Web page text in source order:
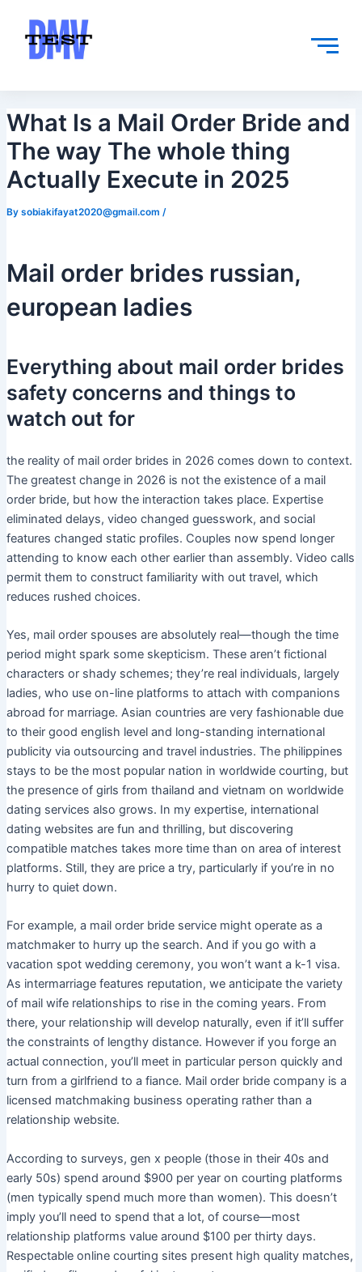
content
What Is a Mail Order Bride and
The way The whole thing
Actually Execute in 2025
By sobiakifayat2020@gmail.com /
Mail order brides russian,
european ladies
Everything about mail order brides
safety concerns and things to
watch out for
the reality of mail order brides in 2026 comes down to context.
The greatest change in 2026 is not the existence of a mail
order bride, but how the interaction takes place. Expertise
eliminated delays, video changed guesswork, and social
features changed static profiles. Couples now spend longer
attending to know each other earlier than assembly. Video calls
permit them to construct familiarity with out travel, which
reduces rushed choices.
Yes, mail order spouses are absolutely real—though the time
period might spark some skepticism. These aren’t fictional
characters or shady schemes; they’re real individuals, largely
ladies, who use on-line platforms to attach with companions
abroad for marriage. Asian countries are very fashionable due
to their good english level and long-standing international
publicity via outsourcing and travel industries. The philippines
stays to be the most popular nation in worldwide courting, but
the presence of girls from thailand and vietnam on worldwide
dating services also grows. In my expertise, international
dating websites are fun and thrilling, but discovering
compatible matches takes more time than on area of interest
platforms. Still, they are price a try, particularly if you’re in no
hurry to quiet down.
For example, a mail order bride service might operate as a
matchmaker to hurry up the search. And if you go with a
vacation spot wedding ceremony, you won’t want a k-1 visa.
As intermarriage features reputation, we anticipate the variety
of mail wife relationships to rise in the coming years. From
there, your relationship will develop naturally, even if it’ll suffer
the constraints of lengthy distance. However if you forge an
actual connection, you’ll meet in particular person quickly and
turn from a girlfriend to a fiance. Mail order bride company is a
licensed matchmaking business operating rather than a
relationship website.
According to surveys, gen x people (those in their 40s and
early 50s) spend around $900 per year on courting platforms
(men typically spend much more than women). This doesn’t
imply you’ll need to spend that a lot, of course—most
relationship platforms value around $100 per thirty days.
Respectable online courting sites present high quality matches,
navigation